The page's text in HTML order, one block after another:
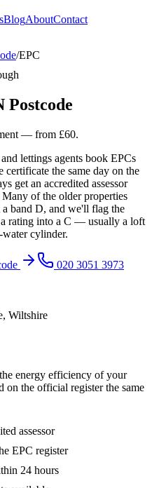
BlogAboutContact
/EPC
Postcode
— from £60.
lettings agents book EPCs
the same day on the
get an accredited assessor
of the older properties
band D, and we'll flag the
a rating into a C — usually a loft
cylinder.
020 3051 3973
, Wiltshire
energy efficiency of your
on the official register the same
assessor
EPC register
24 hours